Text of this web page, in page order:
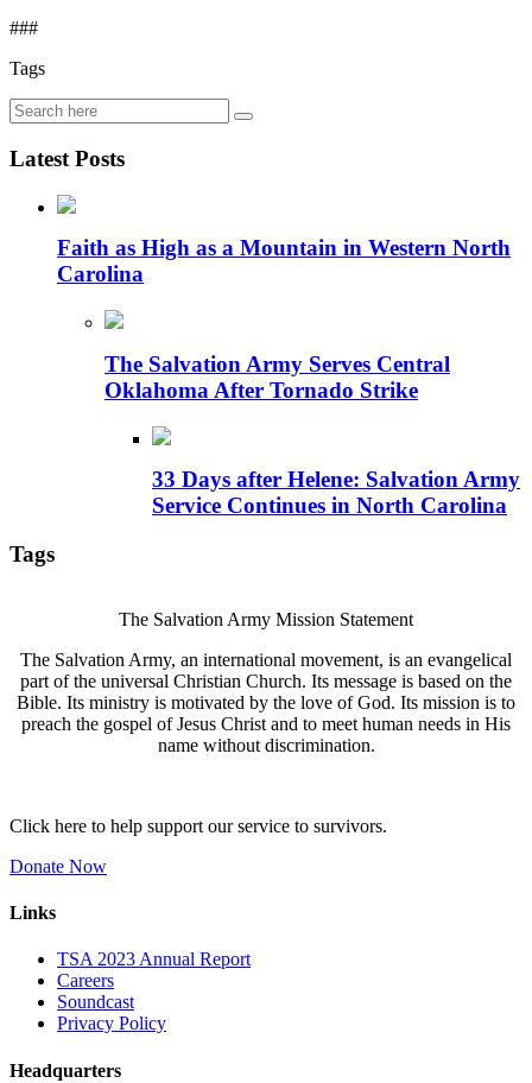
###
Tags
Latest Posts
Faith as High as a Mountain in Western North
Carolina
The Salvation Army Serves Central
Oklahoma After Tornado Strike
33 Days after Helene: Salvation Army
Service Continues in North Carolina
Tags
The Salvation Army Mission Statement
The Salvation Army, an international movement, is an evangelical
part of the universal Christian Church. Its message is based on the
Bible. Its ministry is motivated by the love of God. Its mission is to
preach the gospel of Jesus Christ and to meet human needs in His
name without discrimination.
Click here to help support our service to survivors.
Donate Now
Links
TSA 2023 Annual Report
Careers
Soundcast
Privacy Policy
Headquarters